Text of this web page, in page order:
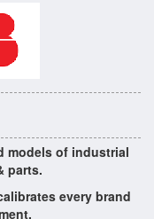
models of industrial
parts.
every brand